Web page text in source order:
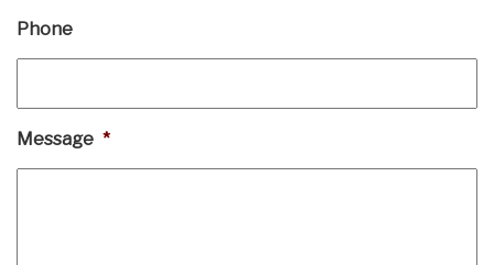
Phone
Message *